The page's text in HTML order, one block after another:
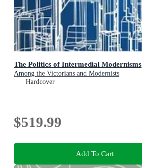
The Politics of Intermedial Modernisms
Among the Victorians and Modernists
Hardcover
$519.99
Add To Cart